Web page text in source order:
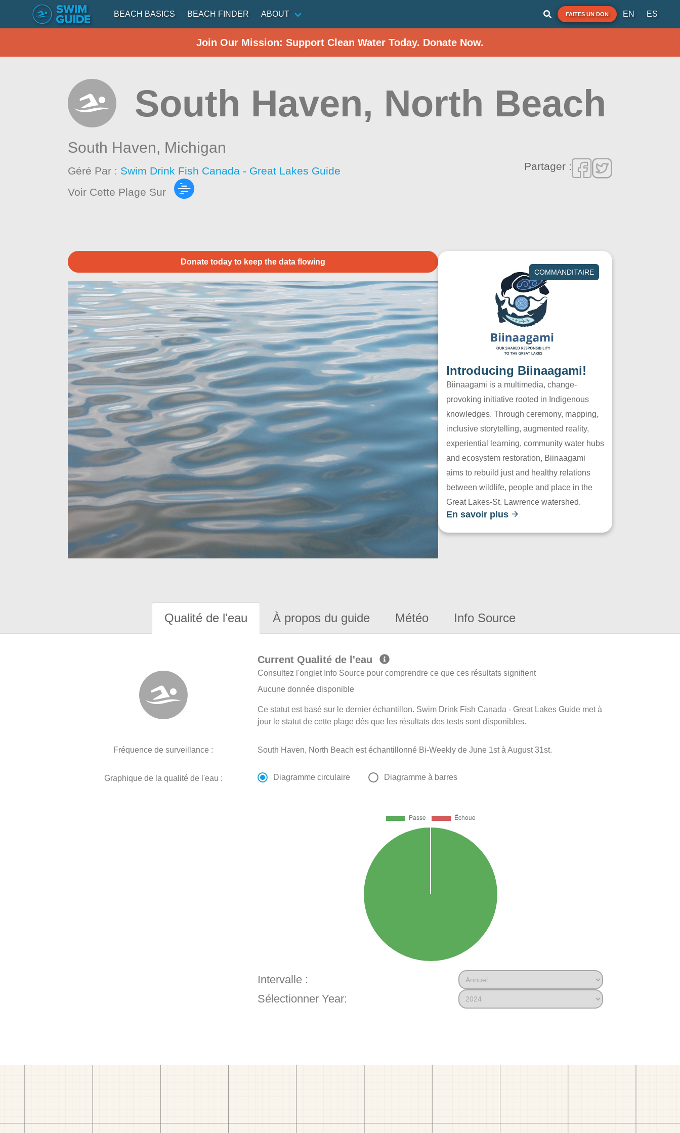
BEACH BASICS BEACH FINDER ABOUT FAITES UN DON EN ES
Join Our Mission: Support Clean Water Today. Donate Now.
South Haven, North Beach
South Haven, Michigan
Géré Par : Swim Drink Fish Canada - Great Lakes Guide
Voir Cette Plage Sur
Partager :
Donate today to keep the data flowing
COMMANDITAIRE
Introducing Biinaagami!
Biinaagami is a multimedia, change-
provoking initiative rooted in Indigenous
knowledges. Through ceremony, mapping,
inclusive storytelling, augmented reality,
experiential learning, community water hubs
and ecosystem restoration, Biinaagami
aims to rebuild just and healthy relations
between wildlife, people and place in the
Great Lakes-St. Lawrence watershed.
En savoir plus
Qualité de l'eau À propos du guide Météo Info Source
Current Qualité de l'eau
Consultez l'onglet Info Source pour comprendre ce que ces résultats signifient
Aucune donnée disponible
Ce statut est basé sur le dernier échantillon. Swim Drink Fish Canada - Great Lakes Guide met à
jour le statut de cette plage dès que les résultats des tests sont disponibles.
Fréquence de surveillance : South Haven, North Beach est échantillonné Bi-Weekly de June 1st à August 31st.
Graphique de la qualité de l'eau : Diagramme circulaire Diagramme à barres
Intervalle :
Sélectionner Year: